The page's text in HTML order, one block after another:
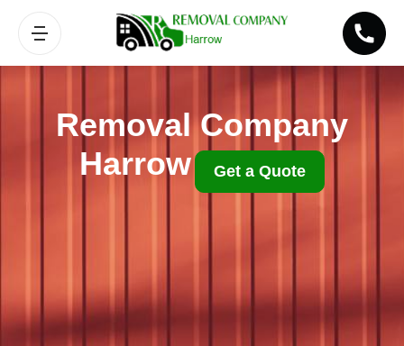
Removal Company
Harrow
Get a Quote